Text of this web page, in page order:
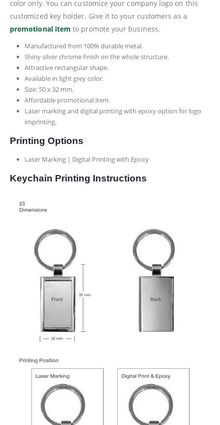
color only. You can customize your company logo on this
customized key holder. Give it to your customers as a
promotional item to promote your business.
Manufactured from 100% durable metal.
Shiny silver chrome finish on the whole structure.
Attractive rectangular shape.
Available in light grey color.
Size: 50 x 32 mm.
Affordable promotional item.
Laser marking and digital printing with epoxy option for logo
imprinting.
Printing Options
Laser Marking | Digital Printing with Epoxy
Keychain Printing Instructions